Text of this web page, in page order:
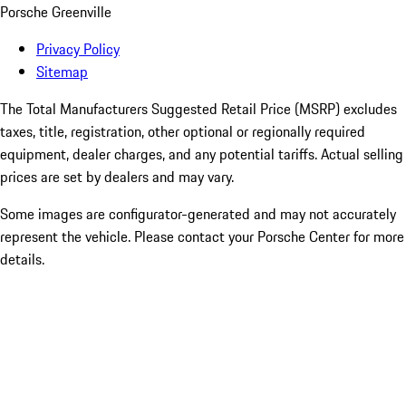
Porsche Greenville
Privacy Policy
Sitemap
The Total Manufacturers Suggested Retail Price (MSRP) excludes
taxes, title, registration, other optional or regionally required
equipment, dealer charges, and any potential tariffs. Actual selling
prices are set by dealers and may vary.
Some images are configurator-generated and may not accurately
represent the vehicle. Please contact your Porsche Center for more
details.